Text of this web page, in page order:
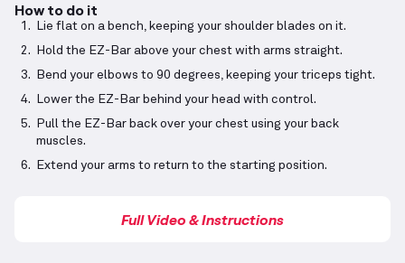
How to do it
Lie flat on a bench, keeping your shoulder blades on it.
Hold the EZ-Bar above your chest with arms straight.
Bend your elbows to 90 degrees, keeping your triceps tight.
Lower the EZ-Bar behind your head with control.
Pull the EZ-Bar back over your chest using your back
muscles.
Extend your arms to return to the starting position.
Full Video & Instructions